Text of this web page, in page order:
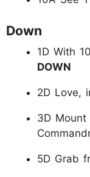
Down
1D With
DOWN
2D Love,
3D
5D Grab